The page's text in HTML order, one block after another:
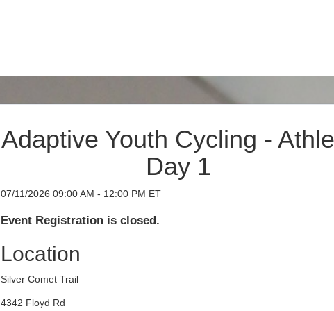
Adaptive Youth Cycling -
Day 1
07/11/2026 09:00 AM - 12:00 PM ET
Event Registration is closed.
Location
Silver Comet Trail
4342 Floyd Rd